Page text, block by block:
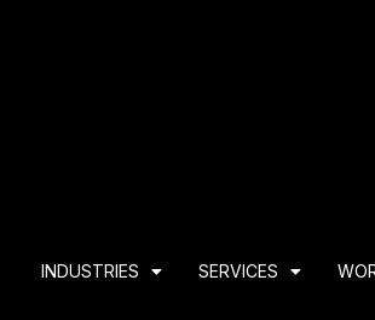
INDUSTRIES SERVICES